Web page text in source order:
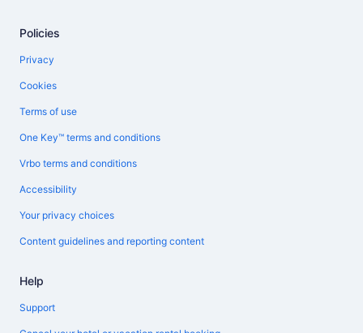
Policies
Privacy
Cookies
Terms of use
One Key™ terms and conditions
Vrbo terms and conditions
Accessibility
Your privacy choices
Content guidelines and reporting content
Help
Support